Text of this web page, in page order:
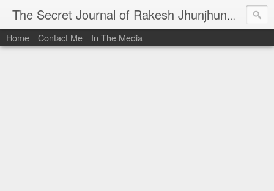
The Secret Journal of Rakesh Jhunjhunwala I
Home Contact Me In The Media